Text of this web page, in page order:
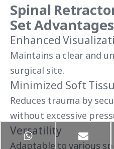
Spinal
Set Advantages
Enhanced
Maintains a clear and
surgical site.
Minimized Soft
Reduces trauma by
without excessive
Versatility
Adaptable to various